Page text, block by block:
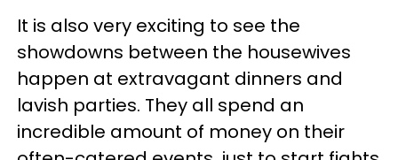
It is also very exciting to see the
showdowns between the housewives
happen at extravagant dinners and
lavish parties. They all spend an
incredible amount of money on their